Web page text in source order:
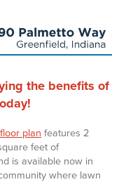
the benefits of
plan features 2
feet of
is available now in
where lawn